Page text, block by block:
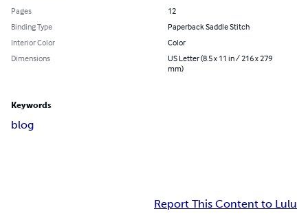
Pages
12
Binding Type
Paperback Saddle Stitch
Interior Color
Color
Dimensions
US Letter (8.5 x 11 in / 216 x 279
mm)
Keywords
blog
Report This Content to Lulu